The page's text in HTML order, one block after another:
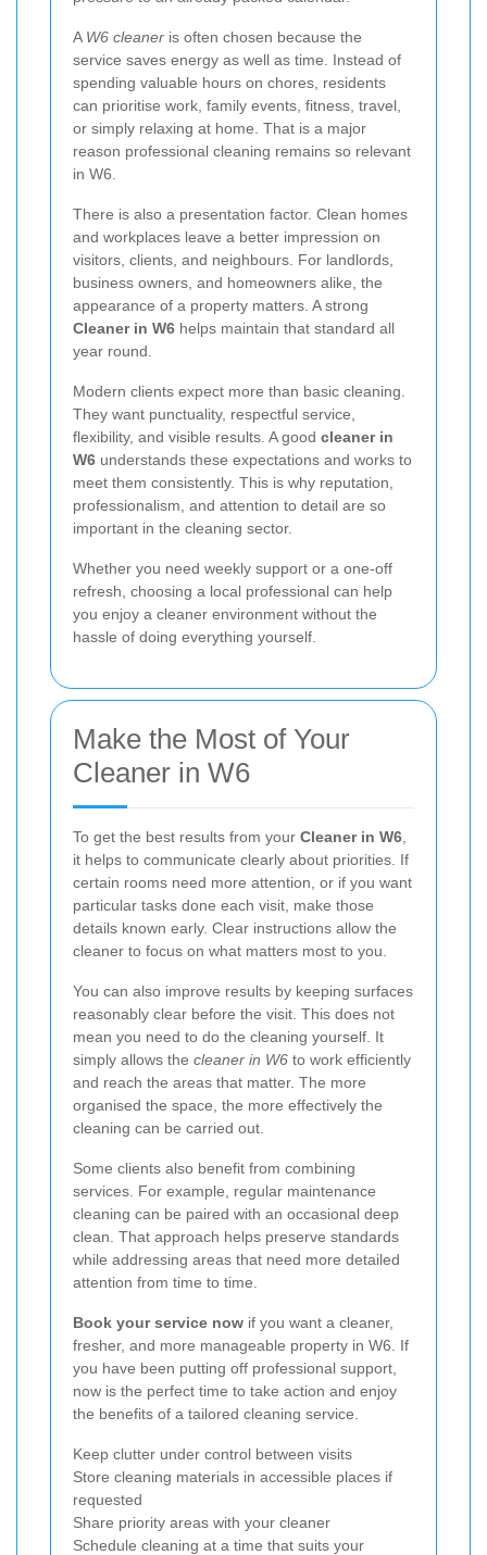
A W6 cleaner is often chosen because the
service saves energy as well as time. Instead of
spending valuable hours on chores, residents
can prioritise work, family events, fitness, travel,
or simply relaxing at home. That is a major
reason professional cleaning remains so relevant
in W6.
There is also a presentation factor. Clean homes
and workplaces leave a better impression on
visitors, clients, and neighbours. For landlords,
business owners, and homeowners alike, the
appearance of a property matters. A strong
Cleaner in W6 helps maintain that standard all
year round.
Modern clients expect more than basic cleaning.
They want punctuality, respectful service,
flexibility, and visible results. A good cleaner in
W6 understands these expectations and works to
meet them consistently. This is why reputation,
professionalism, and attention to detail are so
important in the cleaning sector.
Whether you need weekly support or a one-off
refresh, choosing a local professional can help
you enjoy a cleaner environment without the
hassle of doing everything yourself.
Make the Most of Your
Cleaner in W6
To get the best results from your Cleaner in W6
it helps to communicate clearly about priorities. If
certain rooms need more attention, or if you want
particular tasks done each visit, make those
details known early. Clear instructions allow the
cleaner to focus on what matters most to you.
You can also improve results by keeping surfaces
reasonably clear before the visit. This does not
mean you need to do the cleaning yourself. It
simply allows the cleaner in W6 to work efficiently
and reach the areas that matter. The more
organised the space, the more effectively the
cleaning can be carried out.
Some clients also benefit from combining
services. For example, regular maintenance
cleaning can be paired with an occasional deep
clean. That approach helps preserve standards
while addressing areas that need more detailed
attention from time to time.
Book your service now if you want a cleaner,
fresher, and more manageable property in W6. If
you have been putting off professional support,
now is the perfect time to take action and enjoy
the benefits of a tailored cleaning service.
Keep clutter under control between visits
Store cleaning materials in accessible places if
requested
Share priority areas with your cleaner
Schedule cleaning at a time that suits your